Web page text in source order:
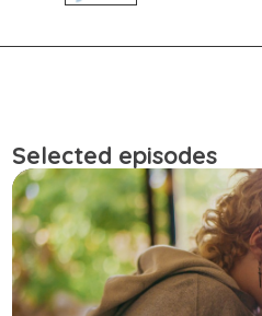
Selected episodes